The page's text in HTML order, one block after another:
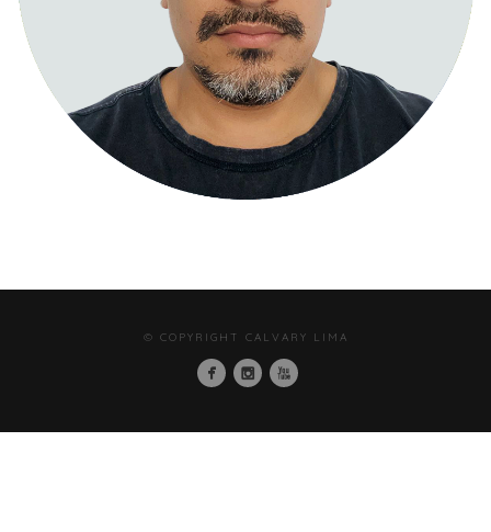
© COPYRIGHT CALVARY LIMA